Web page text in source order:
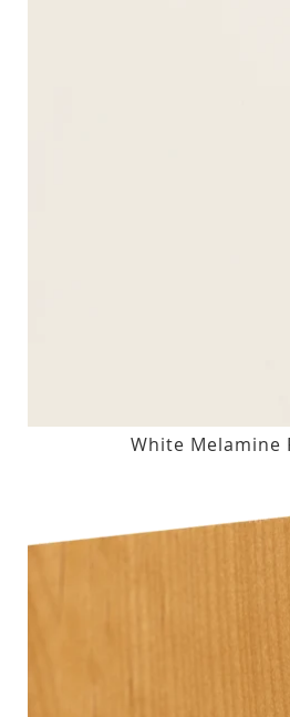
White Melamine